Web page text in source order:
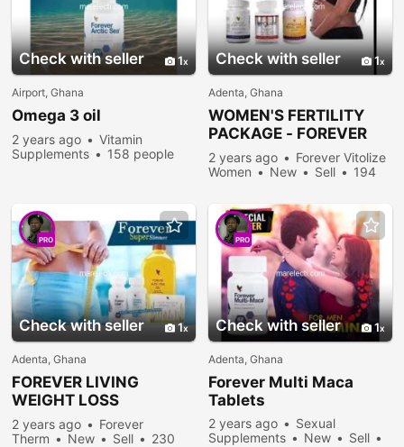
Check with seller 1
Airport, Ghana
Omega 3 oil
2 years ago
Vitamin
Supplements
158 people
Check with seller 1
Adenta, Ghana
WOMEN'S FERTILITY
PACKAGE - FOREVER
VITOLIZE WOMEN
2 years ago
Forever Vitolize
Women
New Sell
194
Check with seller 1
PRO
Adenta, Ghana
FOREVER LIVING
WEIGHT LOSS
PACKAGE
2 years ago
Forever
Therm
New Sell
230
Check with seller 1
PRO
Adenta, Ghana
Forever Multi Maca
Tablets
2 years ago
Sexual
Supplements
New
Sell